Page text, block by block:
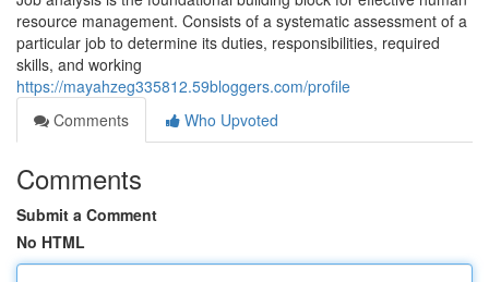
resource management. Consists of a systematic assessment of a
particular job to determine its duties, responsibilities, required
skills, and working
https://mayahzeg335812.59bloggers.com/profile
Comments
Who Upvoted
Comments
Submit a Comment
No HTML